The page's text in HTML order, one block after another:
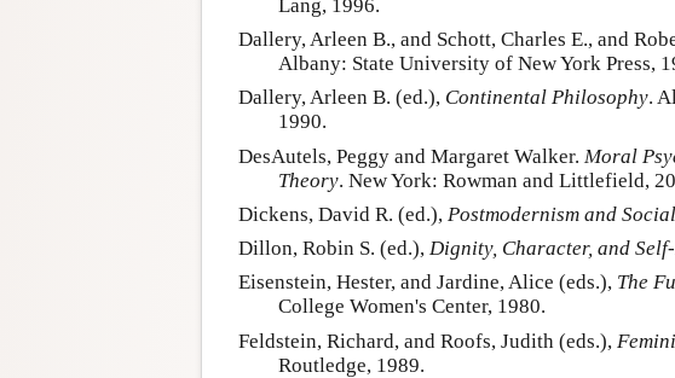
Lang, 1996.
Dallery, Arleen B., and Schott, Charles E., and
Albany: State University of New York Press,
Dallery, Arleen B. (ed.), Continental Philosophy.
1990.
DesAutels, Peggy and Margaret Walker. Moral
Theory. New York: Rowman and Littlefield,
Dickens, David R. (ed.), Postmodernism and
Dillon, Robin S. (ed.), Dignity, Character, and
Eisenstein, Hester, and Jardine, Alice (eds.), The
College Women's Center, 1980.
Feldstein, Richard, and Roofs, Judith (eds.),
Routledge, 1989.